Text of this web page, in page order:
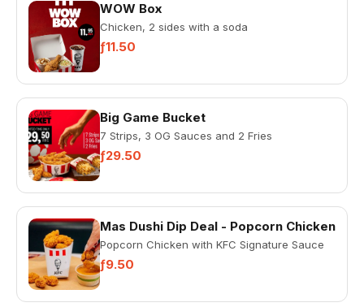
WOW Box
Chicken, 2 sides with a soda
ƒ11.50
Big Game Bucket
7 Strips, 3 OG Sauces and 2 Fries
ƒ29.50
Mas Dushi Dip Deal - Popcorn Chicken
Popcorn Chicken with KFC Signature Sauce
ƒ9.50